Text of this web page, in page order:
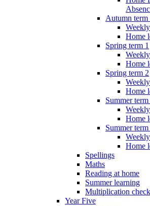
Autumn term
Home
Spring term 1
Home
Spring term 2
Home
Summer term
Home
Summer
Home
Spellings
Maths
Reading at home
Summer learning
Multiplication check
Year Five